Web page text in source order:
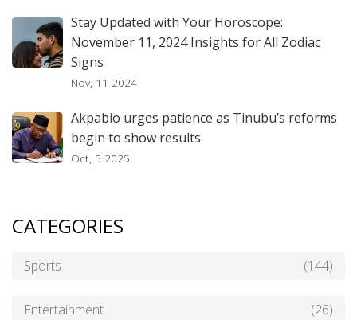
Stay Updated with Your Horoscope:
November 11, 2024 Insights for All Zodiac
Signs
Nov, 11 2024
Akpabio urges patience as Tinubu’s reforms
begin to show results
Oct, 5 2025
CATEGORIES
Sports (144)
Entertainment (26)